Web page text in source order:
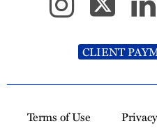
CLIENT
Terms of Use